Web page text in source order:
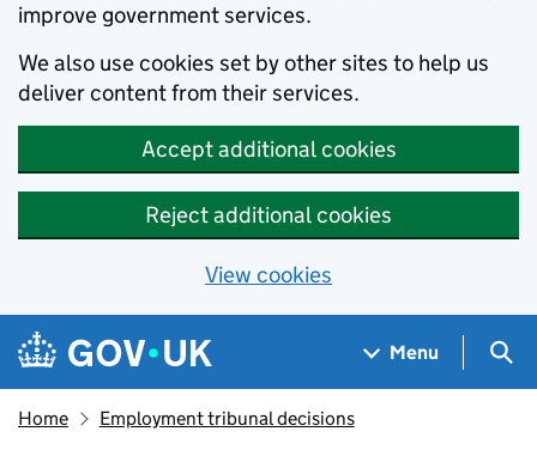
improve government services.
We also use cookies set by other sites to help us
deliver content from their services.
Accept additional cookies
Reject additional cookies
View cookies
Skip to main content
Navigation menu
Menu
Home Employment tribunal decisions